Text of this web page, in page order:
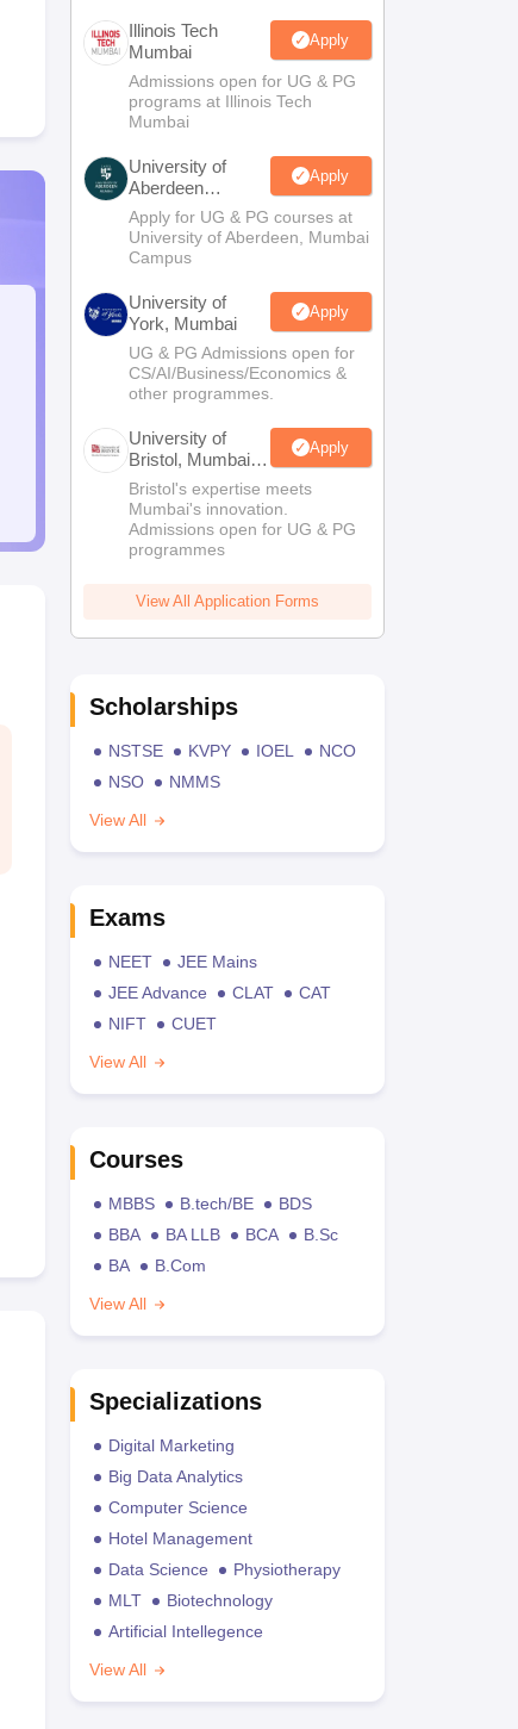
Illinois Tech
Mumbai
Apply
Admissions open for UG & PG
programs at Illinois Tech
Mumbai
University of
Aberdeen
Mumbai
Apply
Apply for UG & PG courses at
University of Aberdeen, Mumbai
Campus
University of
York, Mumbai
Apply
UG & PG Admissions open for
CS/AI/Business/Economics &
other programmes.
University of
Bristol, Mumbai
Enterprise
Campus
Apply
Bristol's expertise meets
Mumbai's innovation.
Admissions open for UG & PG
programmes
View All Application Forms
Scholarships
NSTSE KVPY IOEL
NCO
NSO
NMMS
View All
Exams
NEET
JEE Mains
JEE Advance
CLAT
CAT
NIFT
CUET
View All
Courses
MBBS B.tech/BE
BDS
BBA
BA LLB BCA
B.Sc
BA
B.Com
View All
Specializations
Digital Marketing
Big Data Analytics
Computer Science
Hotel Management
Data Science
Physiotherapy
MLT
Biotechnology
Artificial Intellegence
View All